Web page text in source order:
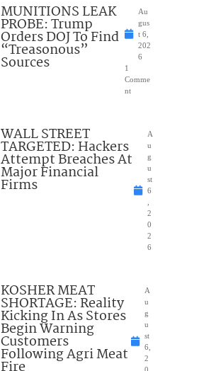
MUNITIONS LEAK
PROBE: Trump
Orders DOJ To Find
“Treasonous”
Sources
Au
gus
t 6,
202
6
1
Comme
nt
WALL STREET
TARGETED: Hackers
Attempt Breaches At
Major Financial
Firms
A
u
g
u
st
6
2
0
2
6
KOSHER MEAT
SHORTAGE: Reality
Kicking In As Stores
Begin Warning
Customers
Following Agri Meat
A
u
g
u
st
6,
2
0